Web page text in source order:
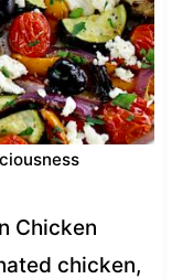
Chicken
chicken,